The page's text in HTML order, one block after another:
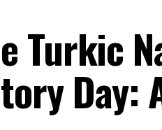
Turkic
Day: